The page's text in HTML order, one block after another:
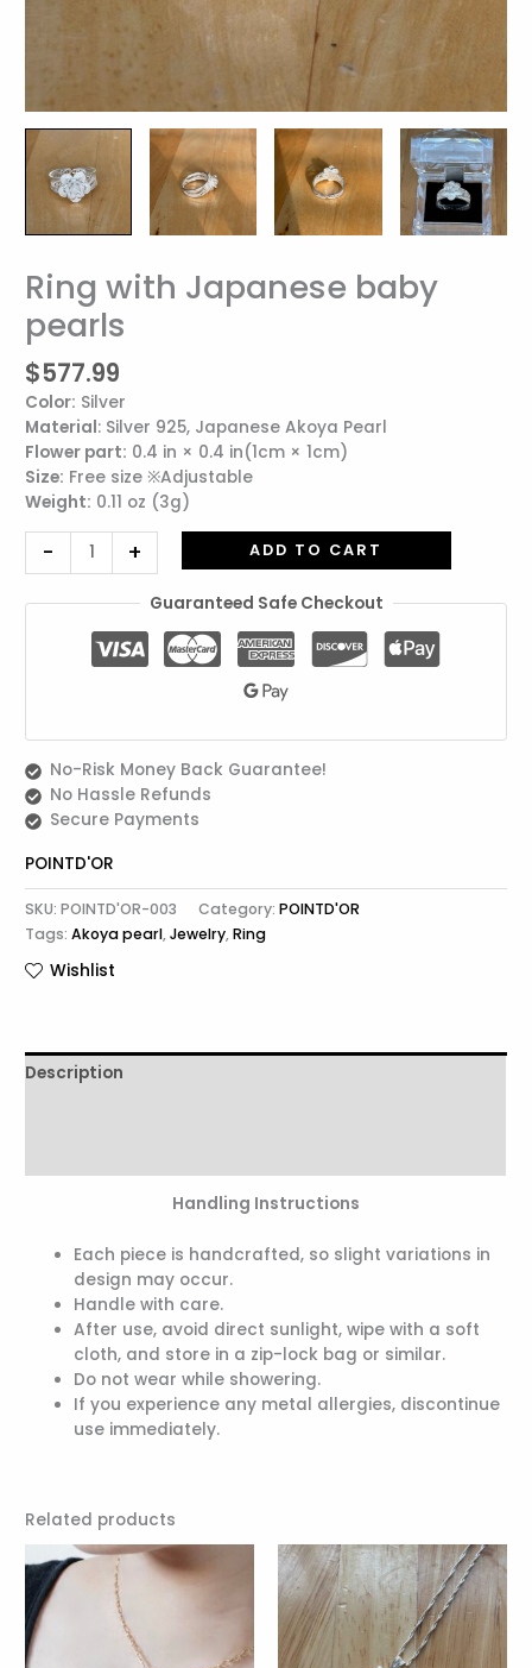
Ring with Japanese baby
pearls
$577.99
Color: Silver
Material: Silver 925, Japanese Akoya Pearl
Flower part: 0.4 in × 0.4 in(1cm × 1cm)
Size: Free size ※Adjustable
Weight: 0.11 oz (3g)
-
Ring
with
Japanese
pearls
quantity
+ ADD TO CART
Guaranteed Safe Checkout
No-Risk Money Back Guarantee!
No Hassle Refunds
Secure Payments
POINTD'OR
SKU:POINTD'OR-003 Category:POINTD'OR
Tags:Akoya pearl,Jewelry,Ring
Wishlist
Description
Handling Instructions
Each piece is handcrafted, so slight variations in
design may occur.
Handle with care.
After use, avoid direct sunlight, wipe with a soft
cloth, and store in a zip-lock bag or similar.
Do not wear while showering.
If you experience any metal allergies, discontinue
use immediately.
Related products